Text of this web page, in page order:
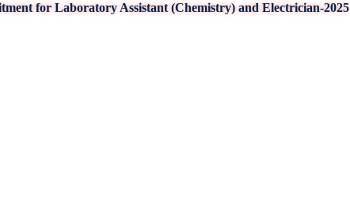
for Laboratory Assistant (Chemistry) and Electrician-2025